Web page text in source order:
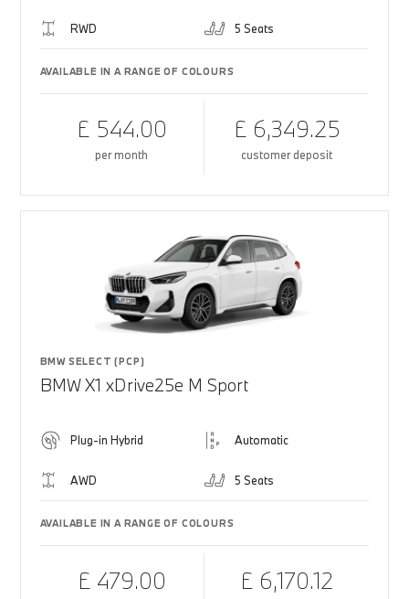
RWD 5 Seats
AVAILABLE IN A RANGE OF COLOURS
£ 544.00
per month
£ 6,349.25
customer deposit
BMW SELECT (PCP)
BMW X1 xDrive25e M Sport
Plug-in Hybrid Automatic
AWD 5 Seats
AVAILABLE IN A RANGE OF COLOURS
£ 479.00 £ 6,170.12